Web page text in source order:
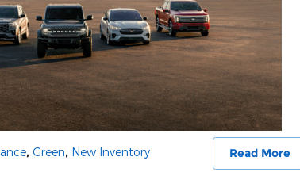
Read More
, Green, New Inventory